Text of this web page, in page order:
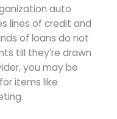
auto
lines of credit and
of loans do not
till they’re drawn
you may be
items like